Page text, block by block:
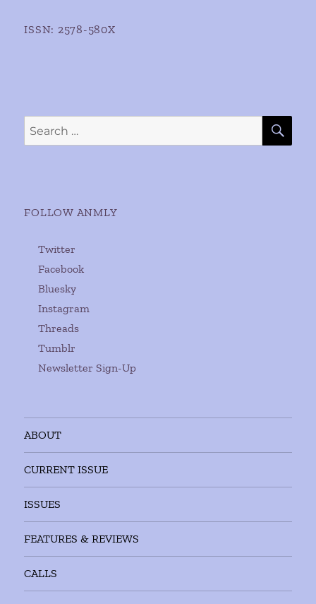
ISSN: 2578-580X
Search
for:
FOLLOW ANMLY
Twitter
Facebook
Bluesky
Instagram
Threads
Tumblr
Newsletter Sign-Up
ABOUT
CURRENT ISSUE
ISSUES
FEATURES & REVIEWS
CALLS